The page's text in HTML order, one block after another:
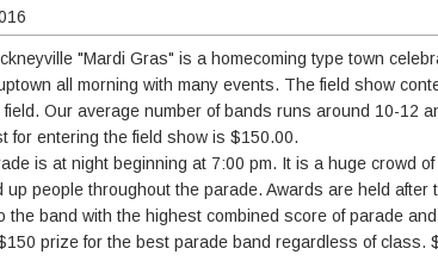
"Mardi Gras" is a homecoming type town
all morning with many events. The field show
field. Our average number of bands runs around 10-12
for entering the field show is $150.00.
is at night beginning at 7:00 pm. It is a huge crowd
up people throughout the parade. Awards are held
the band with the highest combined score of parade
prize for the best parade band regardless of class.